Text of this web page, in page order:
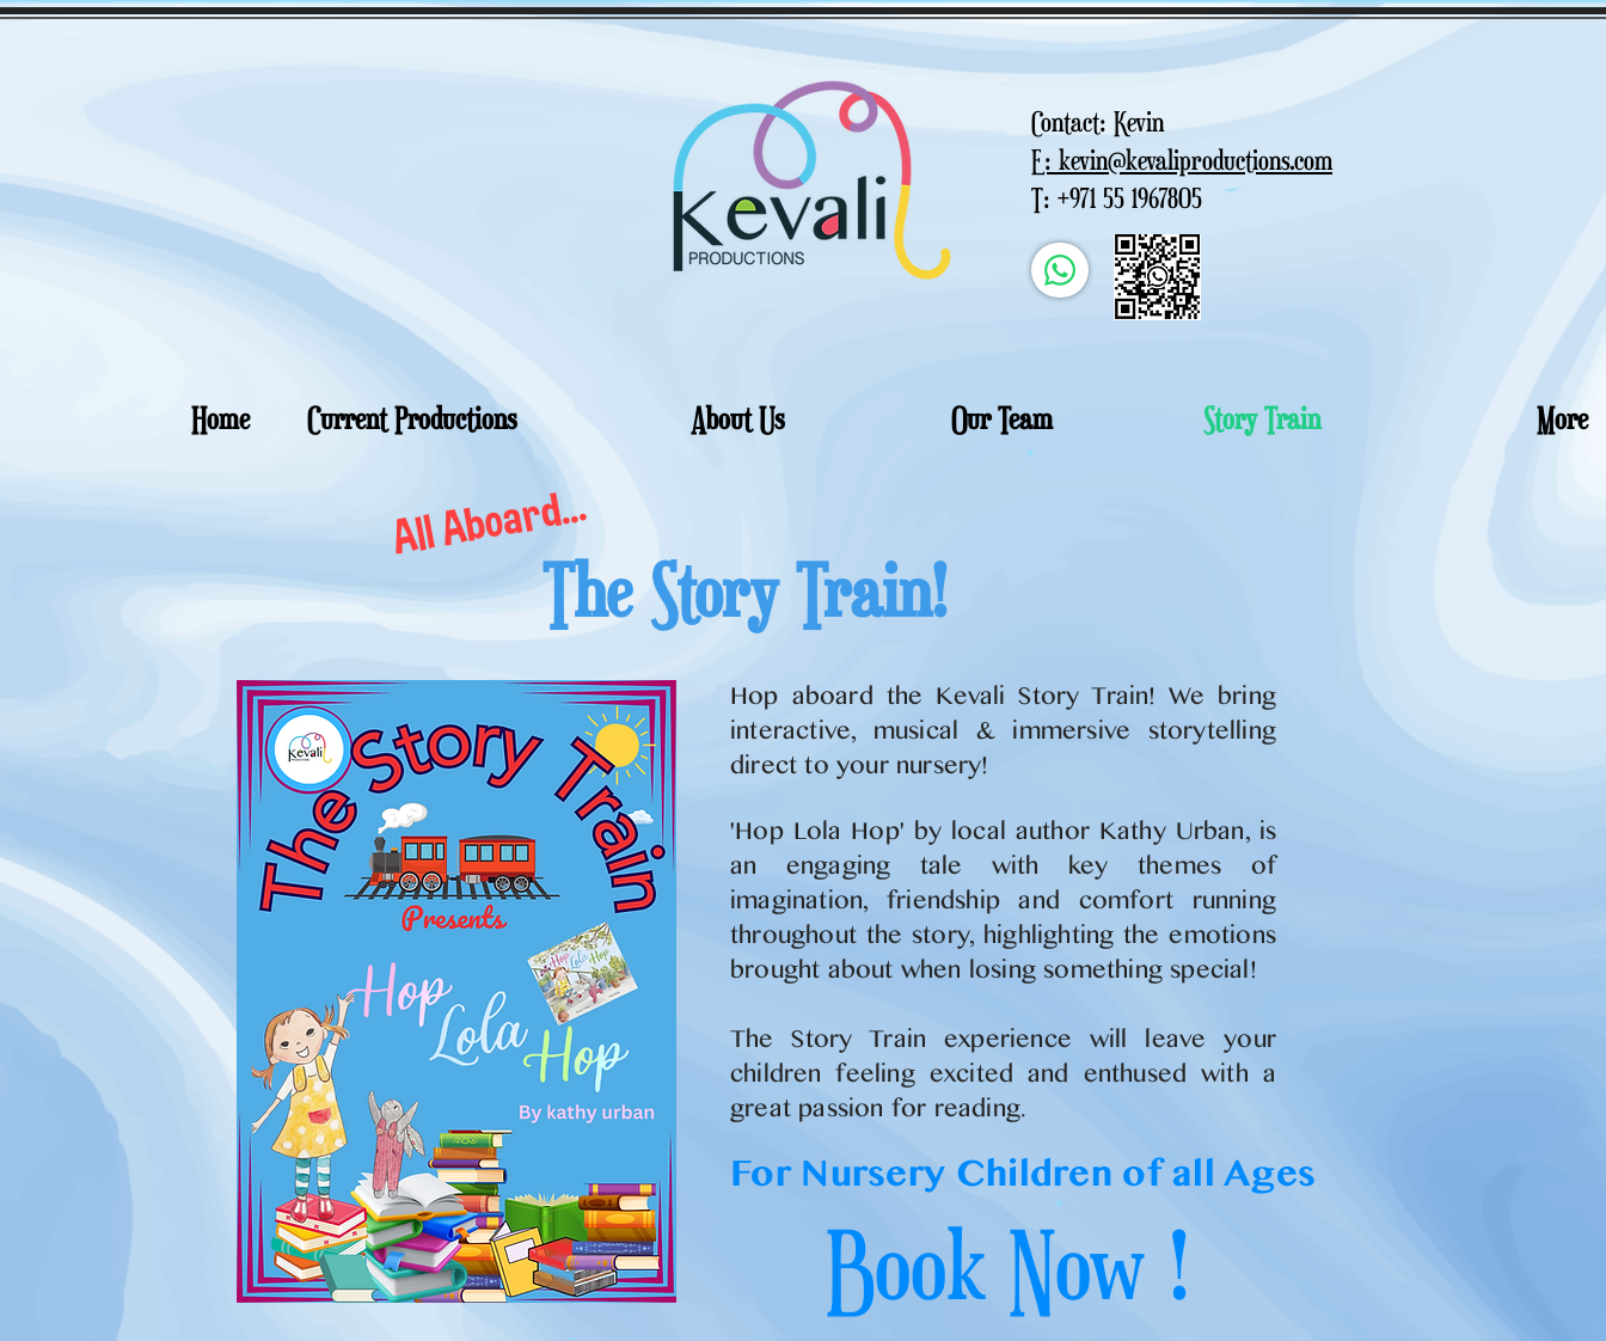
Contact: Kevin
E: kevin@kevaliproductions.com
T: +971 55 1967805
Home Current Productions About Us Our Team Story Train More
The Story Train!
All Aboard...
Hop aboard the Kevali Story Train! We bring
interactive, musical & immersive storytelling
direct to your nursery!
'Hop Lola Hop' by local author Kathy Urban, is
an engaging tale with key themes of
imagination, friendship and comfort running
throughout the story, highlighting the emotions
brought about when losing something special!
The Story Train experience will leave your
children feeling excited and enthused with a
great passion for reading.
For Nursery Children of all Ages
Book Now !